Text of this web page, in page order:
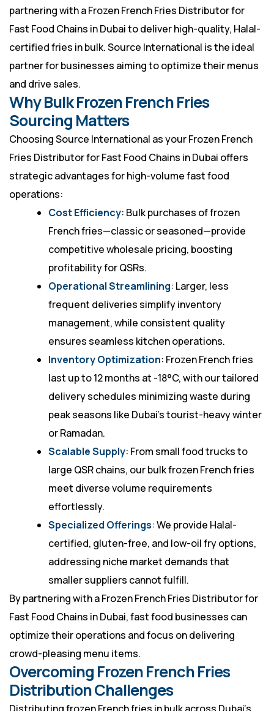
partnering with a Frozen French Fries Distributor for
Fast Food Chains in Dubai to deliver high-quality, Halal-
certified fries in bulk. Source International is the ideal
partner for businesses aiming to optimize their menus
and drive sales.
Why Bulk Frozen French Fries
Sourcing Matters
Choosing Source International as your Frozen French
Fries Distributor for Fast Food Chains in Dubai offers
strategic advantages for high-volume fast food
operations:
Cost Efficiency: Bulk purchases of frozen
French fries—classic or seasoned—provide
competitive wholesale pricing, boosting
profitability for QSRs.
Operational Streamlining: Larger, less
frequent deliveries simplify inventory
management, while consistent quality
ensures seamless kitchen operations.
Inventory Optimization: Frozen French fries
last up to 12 months at -18°C, with our tailored
delivery schedules minimizing waste during
peak seasons like Dubai’s tourist-heavy winter
or Ramadan.
Scalable Supply: From small food trucks to
large QSR chains, our bulk frozen French fries
meet diverse volume requirements
effortlessly.
Specialized Offerings: We provide Halal-
certified, gluten-free, and low-oil fry options,
addressing niche market demands that
smaller suppliers cannot fulfill.
By partnering with a Frozen French Fries Distributor for
Fast Food Chains in Dubai, fast food businesses can
optimize their operations and focus on delivering
crowd-pleasing menu items.
Overcoming Frozen French Fries
Distribution Challenges